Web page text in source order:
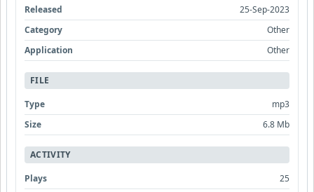
Released
25-Sep-2023
Category
Other
Application
Other
FILE
Type
mp3
Size
6.8 Mb
ACTIVITY
Plays
25